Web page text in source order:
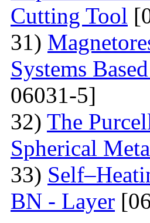
Cutting Tool
31)
Systems
06031-5]
32) The
Spherical
33)
BN - Layer